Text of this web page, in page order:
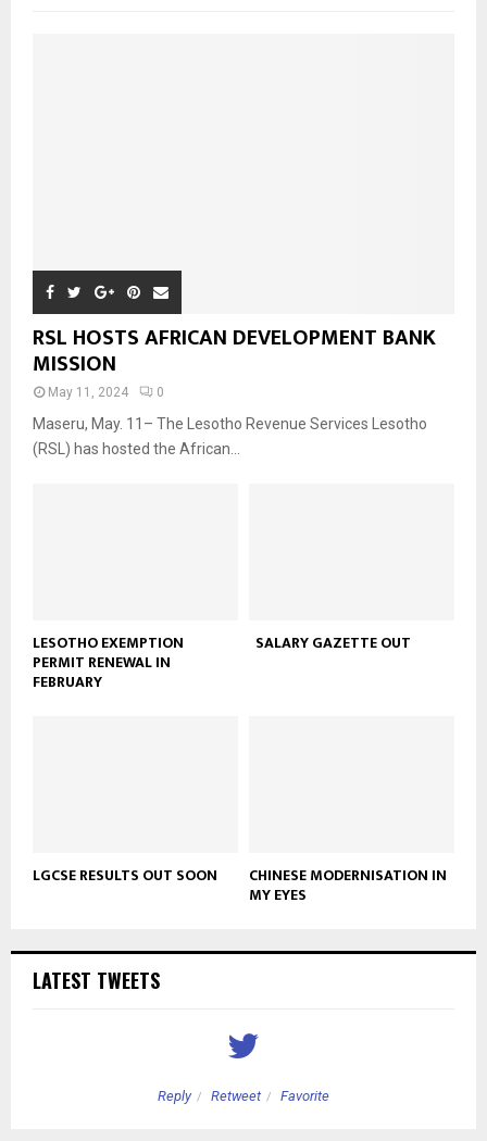
RSL HOSTS AFRICAN DEVELOPMENT BANK
MISSION
May 11, 2024 0
Maseru, May. 11– The Lesotho Revenue Services Lesotho
(RSL) has hosted the African...
LESOTHO EXEMPTION
PERMIT RENEWAL IN
FEBRUARY
SALARY GAZETTE OUT
LGCSE RESULTS OUT SOON CHINESE MODERNISATION IN
MY EYES
LATEST TWEETS
Reply Retweet Favorite